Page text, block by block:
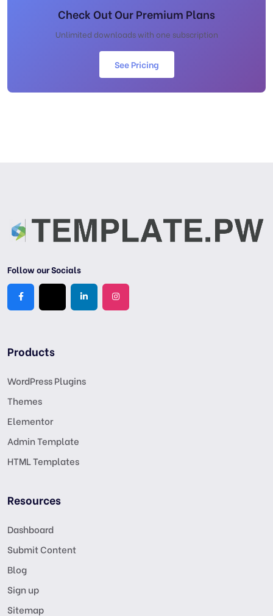
Check Out Our Premium Plans
Unlimited downloads with one subscription
See Pricing
Follow our Socials
Products
WordPress Plugins
Themes
Elementor
Admin Template
HTML Templates
Resources
Dashboard
Submit Content
Blog
Sign up
Sitemap